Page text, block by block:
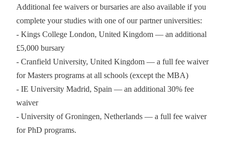
Additional fee waivers or bursaries are also available if you
complete your studies with one of our partner universities:
- Kings College London, United Kingdom — an additional
£5,000 bursary
- Cranfield University, United Kingdom — a full fee waiver
for Masters programs at all schools (except the MBA)
- IE University Madrid, Spain — an additional 30% fee
waiver
- University of Groningen, Netherlands — a full fee waiver
for PhD programs.